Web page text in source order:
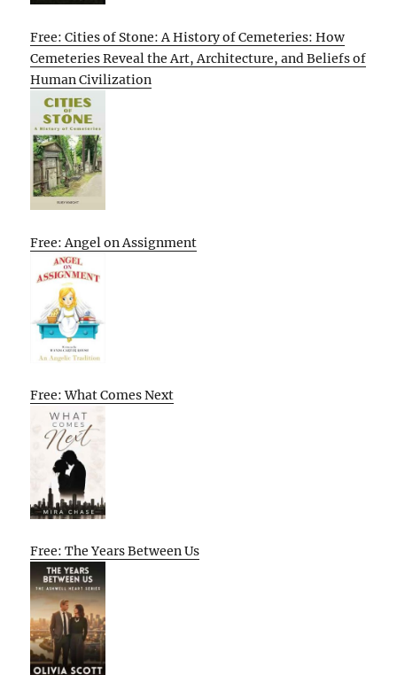
Free: Cities of Stone: A History of Cemeteries: How
Cemeteries Reveal the Art, Architecture, and Beliefs of
Human Civilization
Free: Angel on Assignment
Free: What Comes Next
Free: The Years Between Us